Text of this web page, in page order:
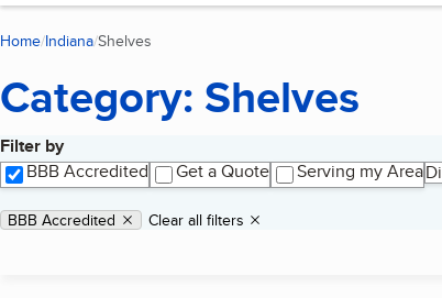
Home Indiana Shelves
Category: Shelves
Filter by
BBB Accredited
Get a Quote Serving my Area
Applied filters
Remove filter:
BBB Accredited Clear all filters
Search results